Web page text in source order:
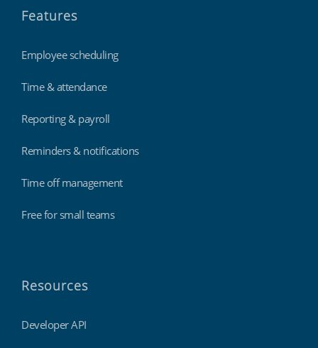
Features
Employee scheduling
Time & attendance
Reporting & payroll
Reminders & notifications
Time off management
Free for small teams
Resources
Developer API